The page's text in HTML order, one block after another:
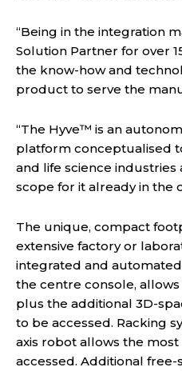
“Being in the integration
Solution Partner for over
the know-how and
product to serve the
“The Hyve™ is an
platform conceptualised
and life science
scope for it already in the
The unique, compact
extensive factory or
integrated and
the centre console,
plus the additional 3D-
to be accessed. Racking
axis robot allows the
accessed. Additional